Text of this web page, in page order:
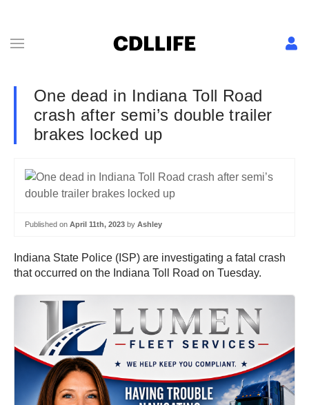
One dead in Indiana Toll Road
crash after semi’s double trailer
brakes locked up
Published on April 11th, 2023 by Ashley
Indiana State Police (ISP) are investigating a fatal crash
that occurred on the Indiana Toll Road on Tuesday.